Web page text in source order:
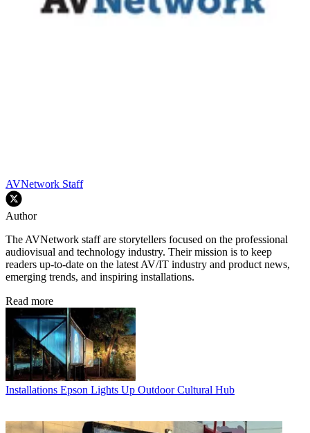
AVNetwork Staff
Author
The AVNetwork staff are storytellers focused on the professional
audiovisual and technology industry. Their mission is to keep
readers up-to-date on the latest AV/IT industry and product news,
emerging trends, and inspiring installations.
Read more
Installations Epson Lights Up Outdoor Cultural Hub